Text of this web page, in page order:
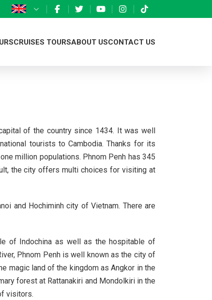
Park
Throughout Vietnam
Luang Prabang
Vang Vieng
Xieng Khouang
CRUISES TOURSABOUT US
Our projects
Donation we have done
Eco business licence
CONTACT US
of the country since 1434. It was well
tourists to Cambodia. Thanks for its
million populations. Phnom Penh has 345
the city offers multi choices for visiting at
and Hochiminh city of Vietnam. There are
of Indochina as well as the hospitable of
Phnom Penh is well known as the city of
magic land of the kingdom as Angkor in the
forest at Rattanakiri and Mondolkiri in the
visitors.